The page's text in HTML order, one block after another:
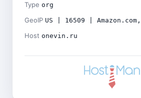
Type org
GeoIP US | 16509 |
Host onevin.ru